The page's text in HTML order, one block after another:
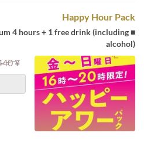
Happy Hour Pack
4 hours + 1 free drink (including
alcohol)
¥ 6,440